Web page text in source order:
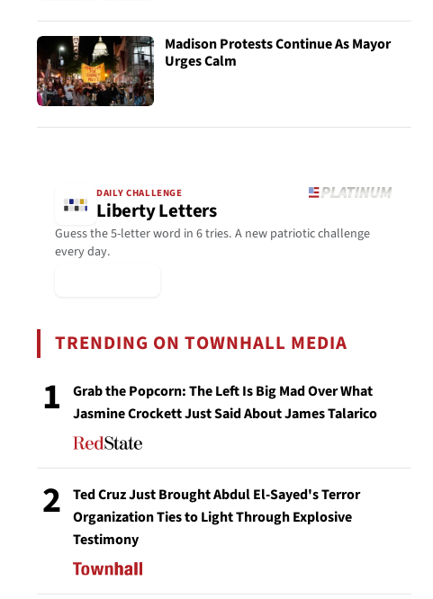
Madison Protests Continue As Mayor
Urges Calm
DAILY CHALLENGE
Liberty Letters
Guess the 5-letter word in 6 tries. A new patriotic challenge
every day.
TRENDING ON TOWNHALL MEDIA
1
Grab the Popcorn: The Left Is Big Mad Over What
Jasmine Crockett Just Said About James Talarico
2
Ted Cruz Just Brought Abdul El-Sayed's Terror
Organization Ties to Light Through Explosive
Testimony